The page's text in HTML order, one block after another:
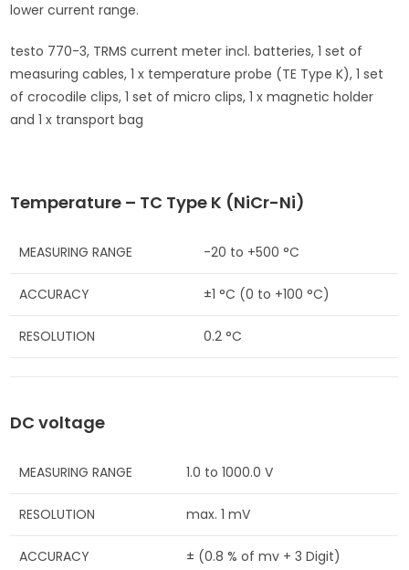
lower current range.
testo 770-3, TRMS current meter incl. batteries, 1 set of
measuring cables, 1 x temperature probe (TE Type K), 1 set
of crocodile clips, 1 set of micro clips, 1 x magnetic holder
and 1 x transport bag
Temperature – TC Type K (NiCr-Ni)
MEASURING RANGE -20 to +500 °C
ACCURACY ±1 °C (0 to +100 °C)
RESOLUTION 0.2 °C
DC voltage
MEASURING RANGE 1.0 to 1000.0 V
RESOLUTION max. 1 mV
ACCURACY ± (0.8 % of mv + 3 Digit)